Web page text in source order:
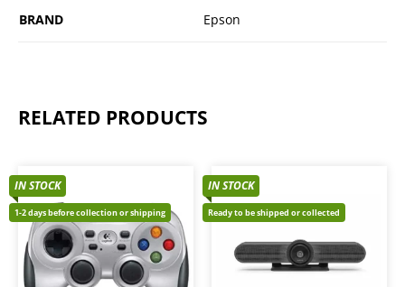
BRAND Epson
RELATED PRODUCTS
IN STOCK
1-2 days before collection or shipping
IN STOCK
Ready to be shipped or collected